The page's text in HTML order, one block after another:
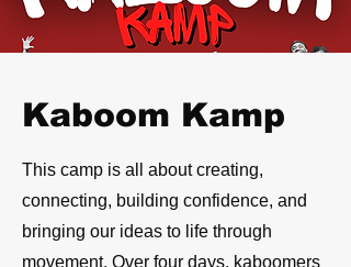
Kaboom Kamp
This camp is all about creating,
connecting, building confidence, and
bringing our ideas to life through
movement. Over four days, kaboomers